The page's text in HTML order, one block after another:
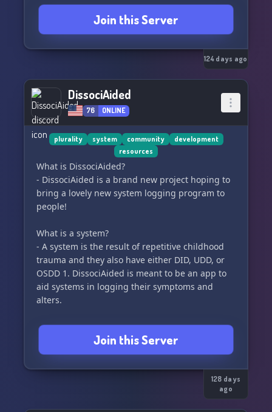
OSDD, ect.
Join this Server
124 days ago
DissociAided
76 ONLINE
plurality system community
development
resources
What is DissociAided?
- DissociAided is a brand new project hoping to
bring a lovely new system logging program to
people!
What is a system?
- A system is the result of repetitive childhood
trauma and they also have either DID, UDD, or
OSDD 1. DissociAided is meant to be an app to
aid systems in logging their symptoms and
alters.
Are you open for partnerships?
- Yup! You can ask for one via ticket!
Do you have research links?
- Of course! There is an entire channel devoted
Join this Server
128 days
ago